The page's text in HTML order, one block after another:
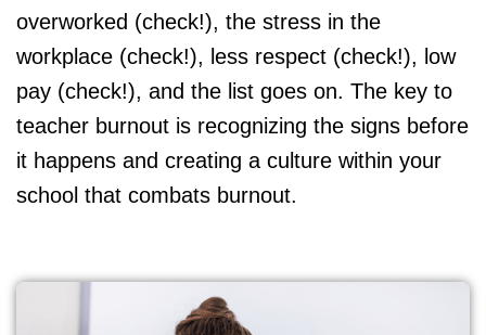
overworked (check!), the stress in the
workplace (check!), less respect (check!), low
pay (check!), and the list goes on. The key to
teacher burnout is recognizing the signs before
it happens and creating a culture within your
school that combats burnout.